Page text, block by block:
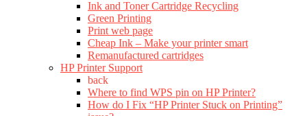
Ink and Toner Cartridge Recycling
Green Printing
Print web page
Cheap Ink – Make your printer smart
Remanufactured cartridges
HP Printer Support
back
Where to find WPS pin on HP Printer?
How do I Fix “HP Printer Stuck on Printing”